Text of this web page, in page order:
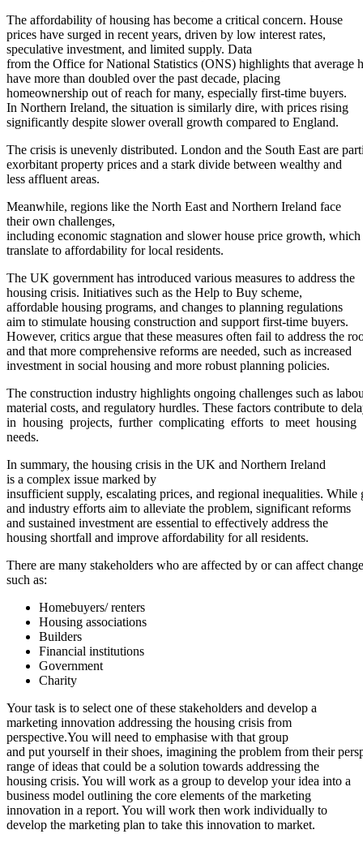
The affordability of housing has become a critical concern. House
prices have surged in recent years, driven by low interest rates,
speculative investment, and limited supply. Data
from the Office for National Statistics (ONS) highlights that average
have more than doubled over the past decade, placing
homeownership out of reach for many, especially first-time buyers.
In Northern Ireland, the situation is similarly dire, with prices rising
significantly despite slower overall growth compared to England.
The crisis is unevenly distributed. London and the South East are
exorbitant property prices and a stark divide between wealthy and
less affluent areas.
Meanwhile, regions like the North East and Northern Ireland face
their own challenges,
including economic stagnation and slower house price growth,
translate to affordability for local residents.
The UK government has introduced various measures to address the
housing crisis. Initiatives such as the Help to Buy scheme,
affordable housing programs, and changes to planning regulations
aim to stimulate housing construction and support first-time buyers.
However, critics argue that these measures often fail to address the
and that more comprehensive reforms are needed, such as increased
investment in social housing and more robust planning policies.
The construction industry highlights ongoing challenges such as
material costs, and regulatory hurdles. These factors contribute to
in housing projects, further complicating efforts to meet housing
needs.
In summary, the housing crisis in the UK and Northern Ireland
is a complex issue marked by
insufficient supply, escalating prices, and regional inequalities. While
and industry efforts aim to alleviate the problem, significant reforms
and sustained investment are essential to effectively address the
housing shortfall and improve affordability for all residents.
There are many stakeholders who are affected by or can affect
such as:
Homebuyers/ renters
Housing associations
Builders
Financial institutions
Government
Charity
Your task is to select one of these stakeholders and develop a
marketing innovation addressing the housing crisis from
perspective.You will need to emphasise with that group
and put yourself in their shoes, imagining the problem from their
range of ideas that could be a solution towards addressing the
housing crisis. You will work as a group to develop your idea into a
business model outlining the core elements of the marketing
innovation in a report. You will work then work individually to
develop the marketing plan to take this innovation to market.